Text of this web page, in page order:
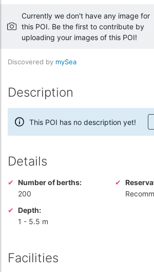
Currently we don't have any image for
this POI. Be the first to contribute by
uploading your images of this POI!
Discovered by mySea
Description
This POI has no description yet!
Details
Number of berths:
200
Depth:
1 - 5.5 m
Facilities